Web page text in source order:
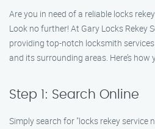
Are you in need of a reliable locks
Look no further! At Gary Locks Rekey
providing top-notch locksmith
and its surrounding areas. Here’s how
Step 1: Search Online
Simply search for "locks rekey service